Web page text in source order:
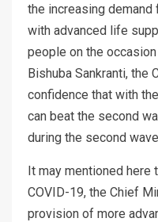
the increasing
with advanced life
people on the
Bishuba Sankranti,
confidence that with
can beat the second
during the second
It may mentioned here
COVID-19, the Chief
provision of more